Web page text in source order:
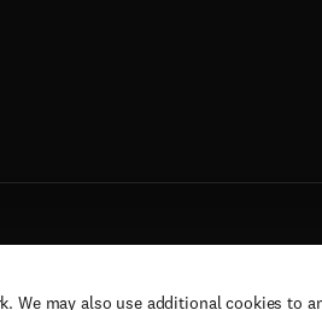
We may also use additional cookies to